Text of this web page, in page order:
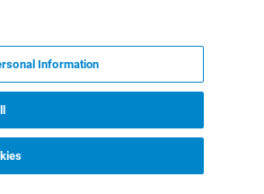
Information